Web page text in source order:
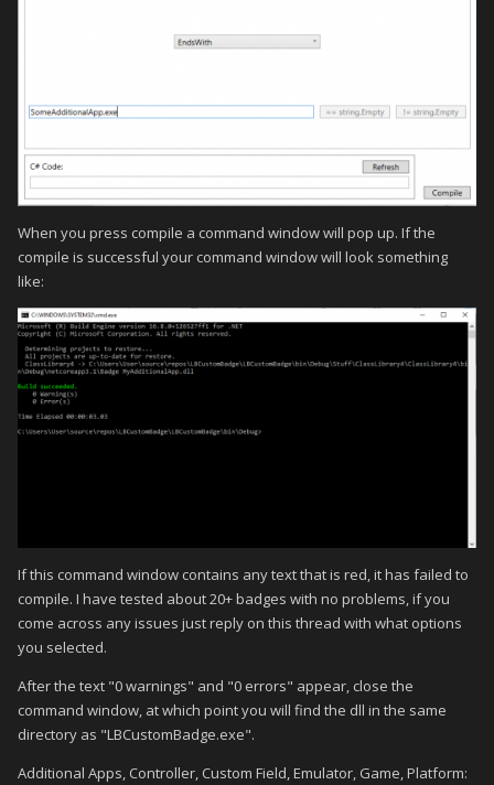
When you press compile a command window will pop up. If the
compile is successful your command window will look something
like:
If this command window contains any text that is red, it has failed to
compile. I have tested about 20+ badges with no problems, if you
come across any issues just reply on this thread with what options
you selected.
After the text "0 warnings" and "0 errors" appear, close the
command window, at which point you will find the dll in the same
directory as "LBCustomBadge.exe".
Additional Apps, Controller, Custom Field, Emulator, Game, Platform: